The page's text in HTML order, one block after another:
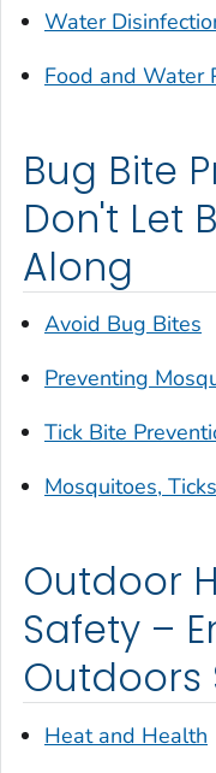
Water
Food and Water
Bug Bite
Don't Let
Along
Avoid Bug Bites
Preventing
Tick Bite
Mosquitoes,
Outdoor
Safety –
Outdoors
Heat and Health